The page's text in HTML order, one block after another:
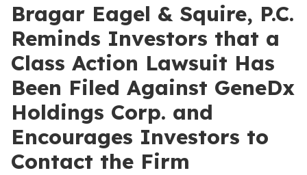
Bragar Eagel & Squire, P.C.
Reminds Investors that a
Class Action Lawsuit Has
Been Filed Against GeneDx
Holdings Corp. and
Encourages Investors to
Contact the Firm